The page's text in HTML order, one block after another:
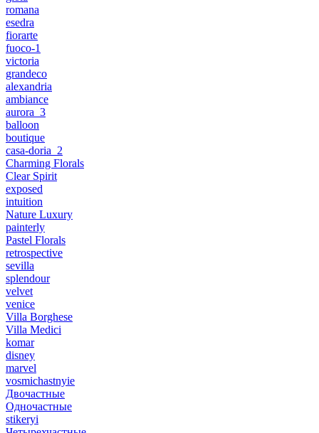
romana
esedra
fiorarte
fuoco-1
victoria
grandeco
alexandria
ambiance
aurora_3
balloon
boutique
casa-doria_2
Charming Florals
Clear Spirit
exposed
intuition
Nature Luxury
painterly
Pastel Florals
retrospective
sevilla
splendour
velvet
venice
Villa Borghese
Villa Medici
komar
disney
marvel
vosmichastnyie
Двочастные
Одночастные
stikeryi